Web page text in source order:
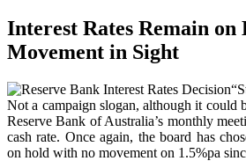
Interest Rates Remain
Movement in Sight
Not a campaign slogan, although it could
Reserve Bank of Australia’s monthly
cash rate. Once again, the board has
on hold with no movement on 1.5%pa